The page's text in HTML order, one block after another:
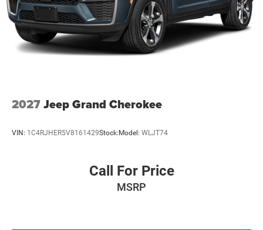
2027Jeep Grand Cherokee
VIN: 1C4RJHER5V8161429Stock: Model: WLJT74
Call For Price
MSRP